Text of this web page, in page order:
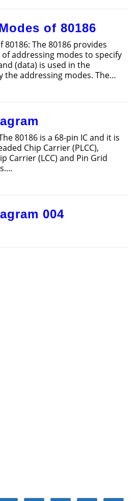
of 80186
80186: The 80186 provides
addressing modes to specify
(data) is used in the
the addressing modes. The…
80186 is a 68-pin IC and it is
Chip Carrier (PLCC),
Carrier (LCC) and Pin Grid
004